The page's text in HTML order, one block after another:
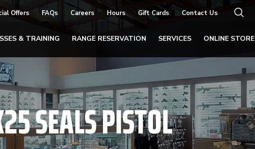
Offers FAQs Careers Hours Gift Cards Contact Us
& TRAINING RANGE RESERVATION SERVICES ONLINE STORE
SEALS PISTOL